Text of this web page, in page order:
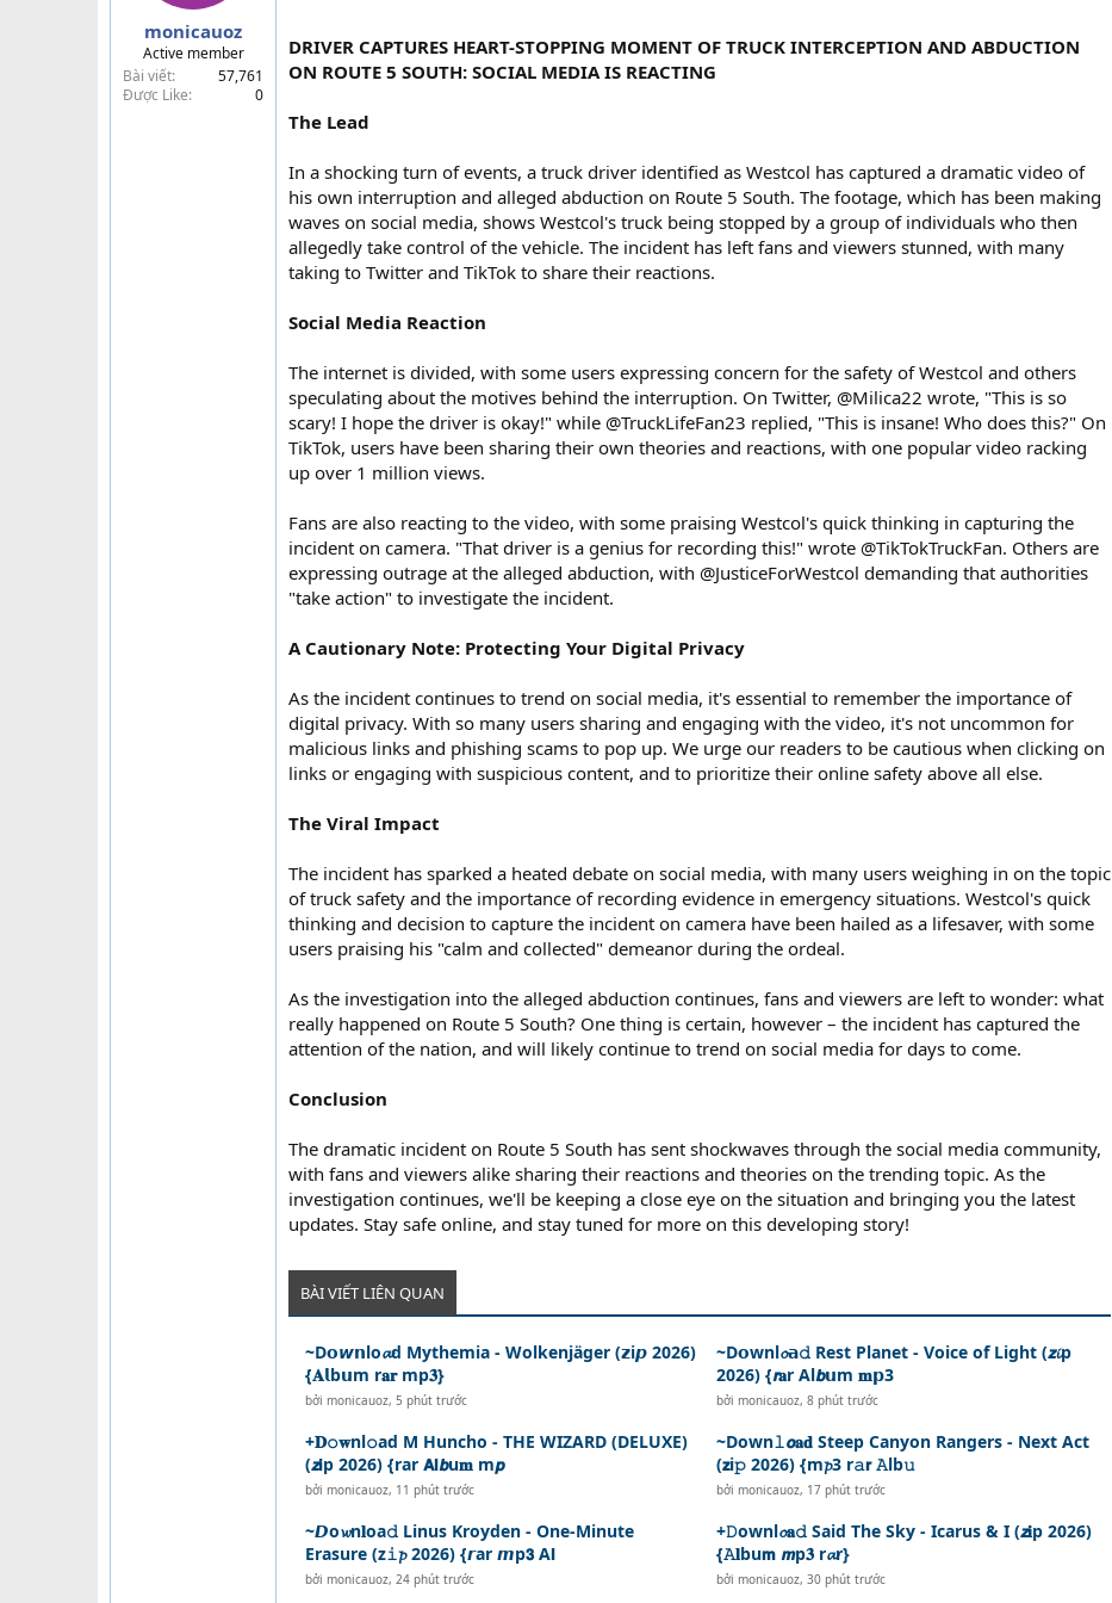
monicauoz
Active member
Bài viết
57,761
Được Like
0
DRIVER CAPTURES HEART-STOPPING MOMENT OF TRUCK INTERCEPTION AND ABDUCTION
ON ROUTE 5 SOUTH: SOCIAL MEDIA IS REACTING
The Lead
In a shocking turn of events, a truck driver identified as Westcol has captured a dramatic video of
his own interruption and alleged abduction on Route 5 South. The footage, which has been making
waves on social media, shows Westcol's truck being stopped by a group of individuals who then
allegedly take control of the vehicle. The incident has left fans and viewers stunned, with many
taking to Twitter and TikTok to share their reactions.
Social Media Reaction
The internet is divided, with some users expressing concern for the safety of Westcol and others
speculating about the motives behind the interruption. On Twitter, @Milica22 wrote, "This is so
scary! I hope the driver is okay!" while @TruckLifeFan23 replied, "This is insane! Who does this?" On
TikTok, users have been sharing their own theories and reactions, with one popular video racking
up over 1 million views.
Fans are also reacting to the video, with some praising Westcol's quick thinking in capturing the
incident on camera. "That driver is a genius for recording this!" wrote @TikTokTruckFan. Others are
expressing outrage at the alleged abduction, with @JusticeForWestcol demanding that authorities
"take action" to investigate the incident.
A Cautionary Note: Protecting Your Digital Privacy
As the incident continues to trend on social media, it's essential to remember the importance of
digital privacy. With so many users sharing and engaging with the video, it's not uncommon for
malicious links and phishing scams to pop up. We urge our readers to be cautious when clicking on
links or engaging with suspicious content, and to prioritize their online safety above all else.
The Viral Impact
The incident has sparked a heated debate on social media, with many users weighing in on the topic
of truck safety and the importance of recording evidence in emergency situations. Westcol's quick
thinking and decision to capture the incident on camera have been hailed as a lifesaver, with some
users praising his "calm and collected" demeanor during the ordeal.
As the investigation into the alleged abduction continues, fans and viewers are left to wonder: what
really happened on Route 5 South? One thing is certain, however – the incident has captured the
attention of the nation, and will likely continue to trend on social media for days to come.
Conclusion
The dramatic incident on Route 5 South has sent shockwaves through the social media community,
with fans and viewers alike sharing their reactions and theories on the trending topic. As the
investigation continues, we'll be keeping a close eye on the situation and bringing you the latest
updates. Stay safe online, and stay tuned for more on this developing story!
BÀI VIẾT LIÊN QUAN
~D𝗼𝙬𝗻lo𝓪d Mythemia - Wolkenjäger (𝘇i𝙥 2026)
{𝐀𝗹b𝘂m r𝐚𝐫 mp𝟑}
bởi monicauoz, 5 phút trước
~D𝗼wnl𝓸𝗮𝚍 Rest Planet - Voice of Light (𝙯𝓲p
2026) {𝙧𝐚r Al𝙗𝘂m 𝐦𝗽3
bởi monicauoz, 8 phút trước
+𝐃𝚘𝐰nl𝚘ad M Huncho - THE WIZARD (DELUXE)
(𝙯𝗶p 2026) {rar 𝗔𝗹𝙗u𝐦 m𝙥
bởi monicauoz, 11 phút trước
~Down𝚕𝙤𝐚𝐝 Steep Canyon Rangers - Next Act
(𝘇i𝚙 2026) {m𝓹3 r𝚊𝗿 𝙰lb𝚞
bởi monicauoz, 17 phút trước
~𝘿o𝔀n𝐥oa𝚍 Linus Kroyden - One-Minute
Erasure (z𝚒𝓹 2026) {𝙧ar 𝙢p𝟯 A𝗹
bởi monicauoz, 24 phút trước
+𝙳ownl𝓸𝐚𝚍 Said The Sky - Icarus & I (𝙯𝐢p 2026)
{𝙰𝐥bu𝗺 𝙢p𝟑 r𝓪r}
bởi monicauoz, 30 phút trước